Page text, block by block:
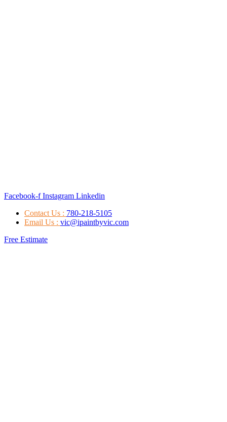
Facebook-f Instagram Linkedin
Contact Us : 780-218-5105
Email Us : vic@ipaintbyvic.com
Free Estimate